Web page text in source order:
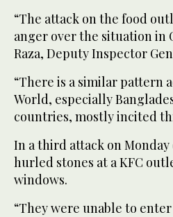
“The attack on the food
anger over the situation in
Raza, Deputy Inspector
“There is a similar pattern
World, especially
countries, mostly incited
In a third attack on
hurled stones at a KFC
windows.
“They were unable to